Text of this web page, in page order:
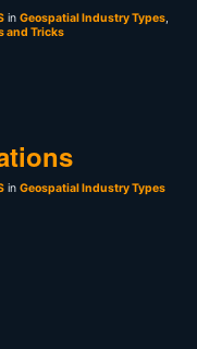
in Geospatial Industry Types,
and Tricks
in Geospatial Industry Types